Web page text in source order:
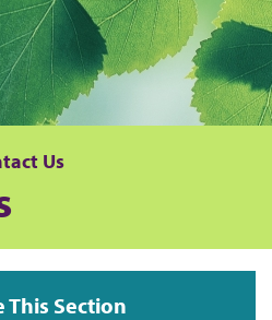
Us
This Section